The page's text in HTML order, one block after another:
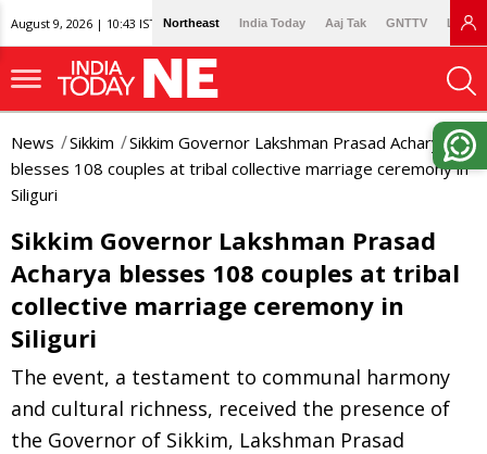
August 9, 2026 | 10:43 IST Northeast India Today Aaj Tak GNTTV
News Sikkim
Sikkim Governor Lakshman Prasad Acharya
blesses 108 couples at tribal collective marriage ceremony in
Siliguri
Sikkim Governor Lakshman Prasad
Acharya blesses 108 couples at tribal
collective marriage ceremony in
Siliguri
The event, a testament to communal harmony
and cultural richness, received the presence of
the Governor of Sikkim, Lakshman Prasad